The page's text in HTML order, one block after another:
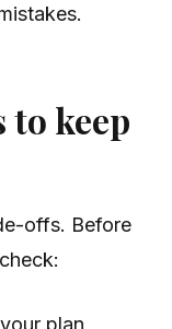
keep
offs. Before
plan